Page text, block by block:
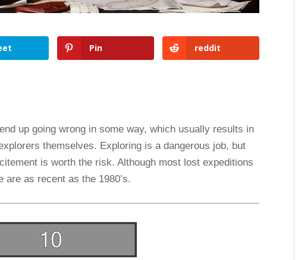
Pin reddit
up going wrong in some way, which usually results in
themselves. Exploring is a dangerous job, but
is worth the risk. Although most lost expeditions
as recent as the 1980’s.